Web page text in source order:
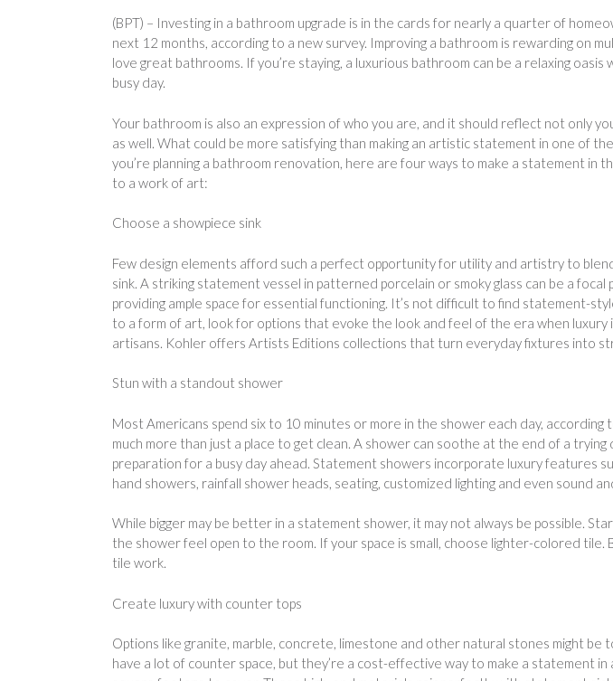
(BPT) – Investing in a bathroom upgrade is in the cards for nearly a quarter of
next 12 months, according to a new survey. Improving a bathroom is rewarding on
love great bathrooms. If you’re staying, a luxurious bathroom can be a relaxing oasis
busy day.
Your bathroom is also an expression of who you are, and it should reflect not only
as well. What could be more satisfying than making an artistic statement in one of
you’re planning a bathroom renovation, here are four ways to make a statement in
to a work of art:
Choose a showpiece sink
Few design elements afford such a perfect opportunity for utility and artistry to
sink. A striking statement vessel in patterned porcelain or smoky glass can be a
providing ample space for essential functioning. It’s not difficult to find statement-
to a form of art, look for options that evoke the look and feel of the era when
artisans. Kohler offers Artists Editions collections that turn everyday fixtures into
Stun with a standout shower
Most Americans spend six to 10 minutes or more in the shower each day, according
much more than just a place to get clean. A shower can soothe at the end of a trying
preparation for a busy day ahead. Statement showers incorporate luxury features
hand showers, rainfall shower heads, seating, customized lighting and even sound
While bigger may be better in a statement shower, it may not always be possible.
the shower feel open to the room. If your space is small, choose lighter-colored tile.
tile work.
Create luxury with counter tops
Options like granite, marble, concrete, limestone and other natural stones might be
have a lot of counter space, but they’re a cost-effective way to make a statement